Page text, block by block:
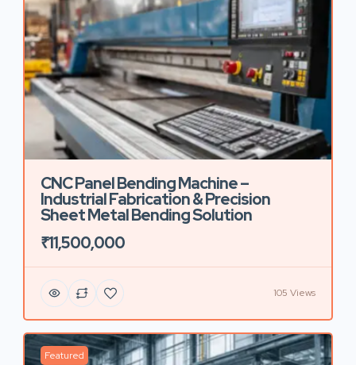
CNC Panel Bending Machine –
Industrial Fabrication & Precision
Sheet Metal Bending Solution
₹11,500,000
105 Views
Featured